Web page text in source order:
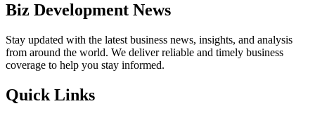
Biz Development News
Stay updated with the latest business news, insights, and analysis
from around the world. We deliver reliable and timely business
coverage to help you stay informed.
Quick Links